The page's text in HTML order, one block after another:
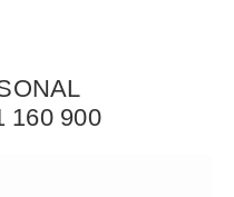
160 900